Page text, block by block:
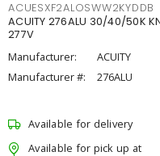
ACUESXF2ALOSWW2KYDDB
ACUITY 276ALU 30/40/50K
277V
Manufacturer:
ACUITY
Manufacturer #:
276ALU
Available for delivery
Available for pick up at